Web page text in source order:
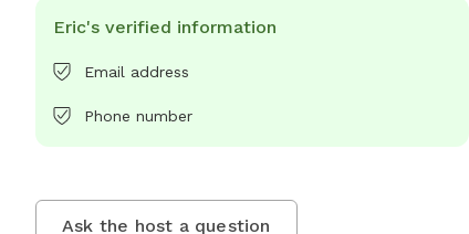
Eric's verified information
Email address
Phone number
Ask the host a question